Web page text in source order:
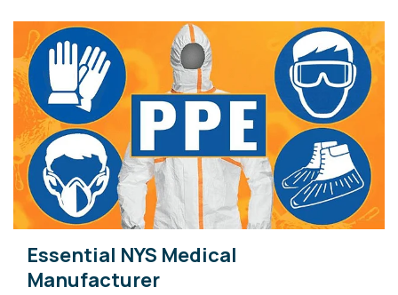
Essential NYS Medical
Manufacturer